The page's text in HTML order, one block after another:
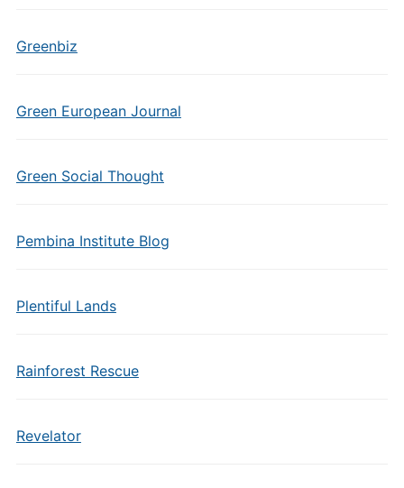
Greenbiz
Green European Journal
Green Social Thought
Pembina Institute Blog
Plentiful Lands
Rainforest Rescue
Revelator